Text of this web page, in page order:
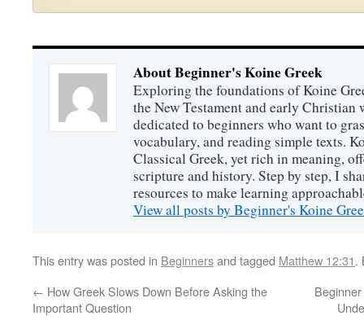
About Beginner's Koine Greek
Exploring the foundations of Koine
the New Testament and early Christian
dedicated to beginners who want to
vocabulary, and reading simple texts.
Classical Greek, yet rich in meaning,
scripture and history. Step by step, I
resources to make learning
View all posts by Beginner's Koine
This entry was posted in Beginnersand tagged Matthew 12:31.
← How Greek Slows Down Before Asking the
Important Question